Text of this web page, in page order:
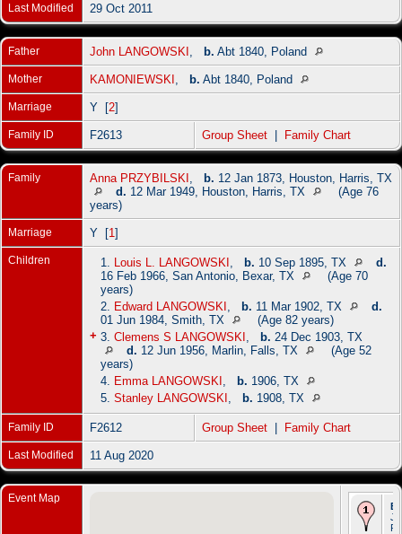
Last Modified 29 Oct 2011
Father John LANGOWSKI b. Abt 1840, Poland
Mother KAMONIEWSKI b. Abt 1840, Poland
Marriage Y [2]
Family ID F2613 Group Sheet Family Chart
Family Anna PRZYBILSKI b. 12 Jan 1873, Houston, Harris, TX
d. 12 Mar 1949, Houston, Harris, TX
(Age 76
years)
Marriage Y [1 ]
Children 1. Louis L. LANGOWSKI b. 10 Sep 1895, TX
d.
16 Feb 1966, San Antonio, Bexar, TX
(Age 70
years)
2.
Edward LANGOWSKI b. 11 Mar 1902, TX
d.
01 Jun 1984, Smith, TX
(Age 82 years)
+ 3. Clemens S LANGOWSKI b. 24 Dec 1903, TX
d. 12 Jun 1956, Marlin, Falls, TX
(Age 52
years)
4.
Emma LANGOWSKI b. 1906, TX
5. Stanley LANGOWSKI b. 1908, TX
Family ID F2612 Group Sheet Family Chart
Last Modified 11 Aug 2020
Event Map